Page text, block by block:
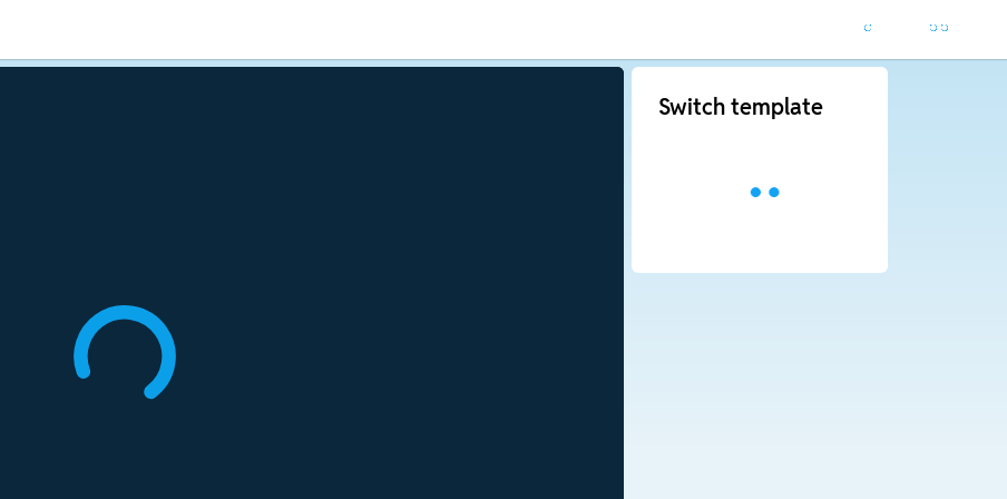
Switch template